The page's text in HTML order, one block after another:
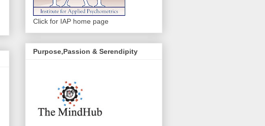
Click for IAP home page
Purpose,Passion & Serendipity